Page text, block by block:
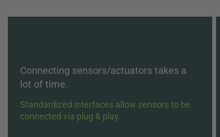
Connecting sensors/actuators takes a
lot of time.
Standardized interfaces allow sensors to be
connected via plug & play.